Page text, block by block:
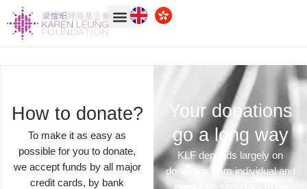
How to donate?
To make it as easy as
possible for you to donate,
we accept funds by all major
credit cards, by bank
Your donations
go a long way
KLF depends largely on
donations from individual and